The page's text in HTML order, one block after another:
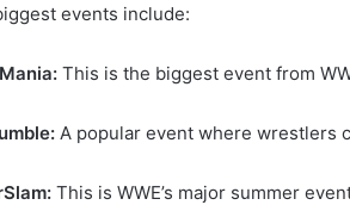
events include:
This is the biggest event from
A popular event where wrestlers
This is WWE’s major summer